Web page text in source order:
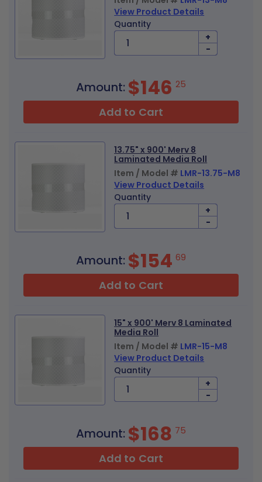
View Product Details
Quantity
+
-
Amount: $146 25
Add to Cart
13.75" x 900' Merv 8
Laminated Media Roll
Item / Model # LMR-13.75-M8
View Product Details
Quantity
+
-
Amount: $154 69
Add to Cart
15" x 900' Merv 8 Laminated
Media Roll
Item / Model # LMR-15-M8
View Product Details
Quantity
+
-
Amount: $168 75
Add to Cart